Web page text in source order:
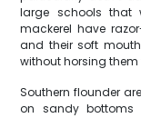
large schools that
mackerel have
and their soft
without horsing them
Southern flounder
on sandy bottoms